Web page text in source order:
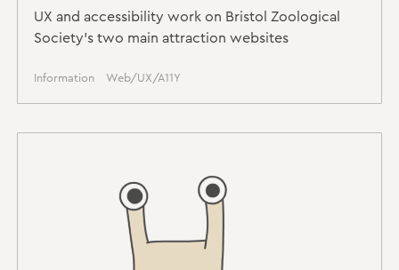
UX and accessibility work on Bristol Zoological
Society's two main attraction websites
Information Web/UX/A11Y